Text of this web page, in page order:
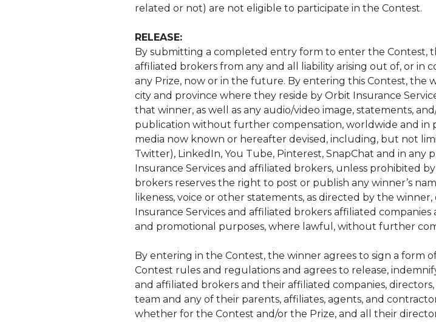
related or not) are not eligible to participate in the Contest.
RELEASE:
By submitting a completed entry form to enter the Contest,
affiliated brokers from any and all liability arising out of, or in
any Prize, now or in the future. By entering this Contest, the
city and province where they reside by Orbit Insurance
that winner, as well as any audio/video image, statements,
publication without further compensation, worldwide and in
media now known or hereafter devised, including, but not
Twitter), LinkedIn, You Tube, Pinterest, SnapChat and in
Insurance Services and affiliated brokers, unless prohibited
brokers reserves the right to post or publish any winner’s
likeness, voice or other statements, as directed by the
Insurance Services and affiliated brokers affiliated
and promotional purposes, where lawful, without further
By entering in the Contest, the winner agrees to sign a form
Contest rules and regulations and agrees to release,
and affiliated brokers and their affiliated companies,
team and any of their parents, affiliates, agents, and
whether for the Contest and/or the Prize, and all their